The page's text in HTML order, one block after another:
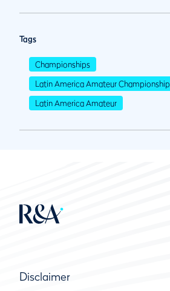
Tags
Championships
Latin America Amateur Championship
Latin America Amateur
Disclaimer